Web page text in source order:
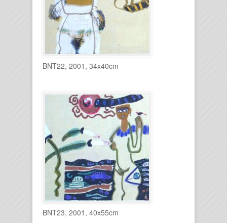
BNT22, 2001, 34x40cm
BNT23, 2001, 40x55cm